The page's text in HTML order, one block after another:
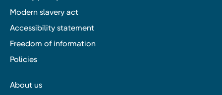
Modern slavery act
Accessibility statement
Freedom of information
Policies
About us